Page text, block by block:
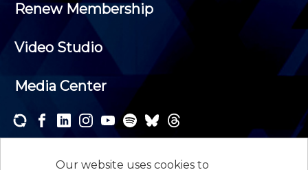
Our website uses cookies to
Renew Membership
Video Studio
Media Center
newsletters and receive the news and events that